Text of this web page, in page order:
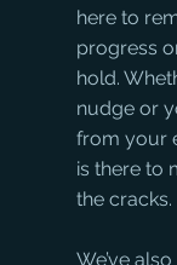
here to
progress
hold.
nudge or
from your
is there to
the cracks.
We’ve